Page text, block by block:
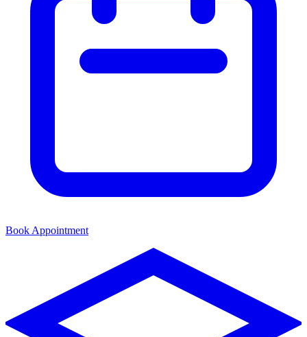
Book Appointment